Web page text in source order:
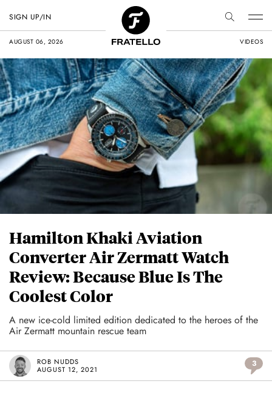
AUGUST 06, 2026 VIDEOS
SIGN UP/IN
Hamilton Khaki Aviation
Converter Air Zermatt Watch
Review: Because Blue Is The
Coolest Color
A new ice-cold limited edition dedicated to the heroes of the
Air Zermatt mountain rescue team
ROB NUDDS
AUGUST 12, 2021
3